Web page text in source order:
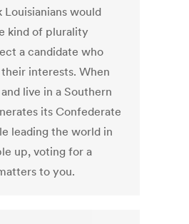
Louisianians would
kind of plurality
a candidate who
interests. When
live in a Southern
its Confederate
leading the world in
up, voting for a
to you.